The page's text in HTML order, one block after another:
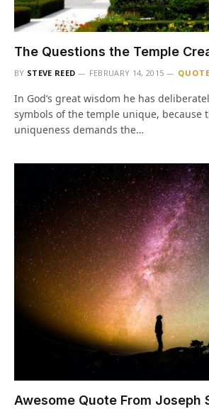
The Questions the Temple
BY STEVE REED FEBRUARY 14, 2015
In God’s great wisdom he has
symbols of the temple unique, because
uniqueness demands the…
Awesome Quote From Joseph